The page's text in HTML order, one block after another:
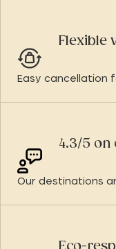
Flexible
Easy cancellation
4.3/5 on
Our destinations